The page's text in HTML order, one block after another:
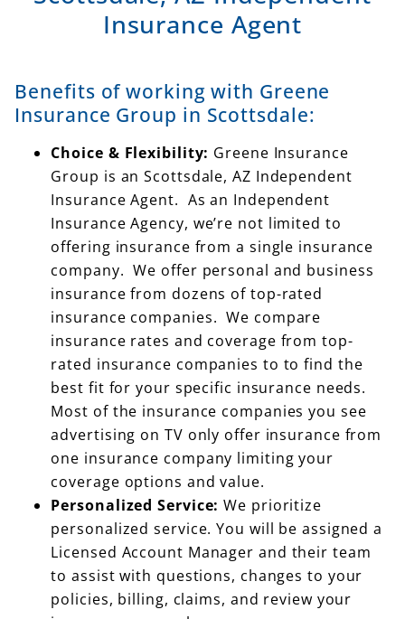
Insurance Group in Scottsdale:
Choice & Flexibility:Greene Insurance
Insurance Agent. As an Independent
Insurance Agency, we’re not limited to
offering insurance from a single insurance
company. We offer personal and business
insurance from dozens of top-rated
insurance companies. We compare
insurance rates and coverage from top-
rated insurance companies to to find the
best fit for your specific insurance needs.
Most of the insurance companies you see
advertising on TV only offer insurance from
one insurance company limiting your
coverage options and value.
Personalized Service:We prioritize
personalized service. You will be assigned a
Licensed Account Manager and their team
to assist with questions, changes to your
policies, billing, claims, and review your
insurance renewals.
We save you time & money:Save yourself